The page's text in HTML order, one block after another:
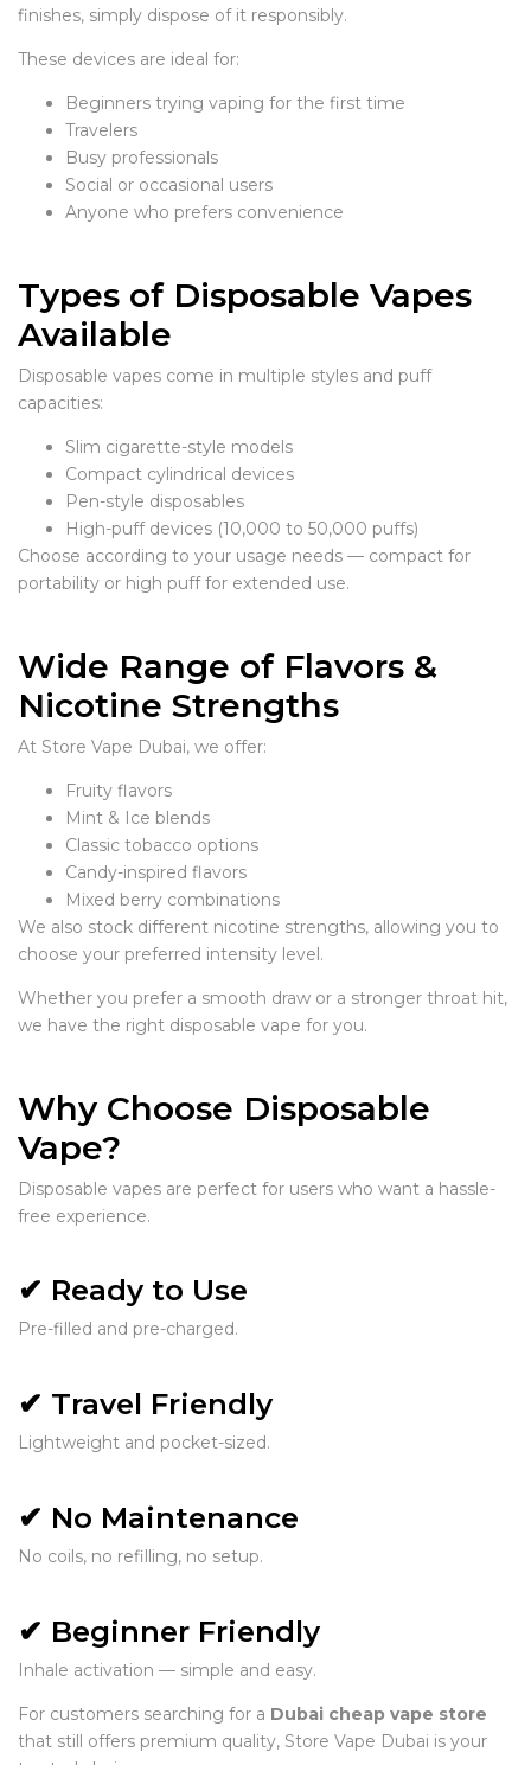
finishes, simply dispose of it responsibly.
These devices are ideal for:
Beginners trying vaping for the first time
Travelers
Busy professionals
Social or occasional users
Anyone who prefers convenience
Types of Disposable Vapes
Available
Disposable vapes come in multiple styles and puff
capacities:
Slim cigarette-style models
Compact cylindrical devices
Pen-style disposables
High-puff devices (10,000 to 50,000 puffs)
Choose according to your usage needs — compact for
portability or high puff for extended use.
Wide Range of Flavors &
Nicotine Strengths
At Store Vape Dubai, we offer:
Fruity flavors
Mint & Ice blends
Classic tobacco options
Candy-inspired flavors
Mixed berry combinations
We also stock different nicotine strengths, allowing you to
choose your preferred intensity level.
Whether you prefer a smooth draw or a stronger throat hit,
we have the right disposable vape for you.
Why Choose Disposable
Vape?
Disposable vapes are perfect for users who want a hassle-
free experience.
✔ Ready to Use
Pre-filled and pre-charged.
✔ Travel Friendly
Lightweight and pocket-sized.
✔ No Maintenance
No coils, no refilling, no setup.
✔ Beginner Friendly
Inhale activation — simple and easy.
For customers searching for a Dubai cheap vape store
that still offers premium quality, Store Vape Dubai is your